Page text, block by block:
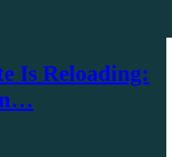
Is Reloading: